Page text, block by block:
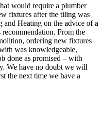
would require a plumber
fixtures after the tiling was
and Heating on the advice of a
recommendation. From the
ordering new fixtures
was knowledgeable,
done as promised – with
We have no doubt we will
the next time we have a